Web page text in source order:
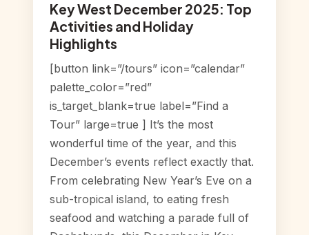
Key West December 2025: Top
Activities and Holiday
Highlights
[button link=”/tours” icon=”calendar”
palette_color=”red”
is_target_blank=true label=”Find a
Tour” large=true ] It’s the most
wonderful time of the year, and this
December’s events reflect exactly that.
From celebrating New Year’s Eve on a
sub-tropical island, to eating fresh
seafood and watching a parade full of